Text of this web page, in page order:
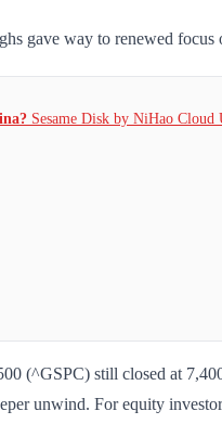
gave way to renewed
Sesame Disk by NiHao Cloud
(^GSPC) still closed at
unwind. For equity